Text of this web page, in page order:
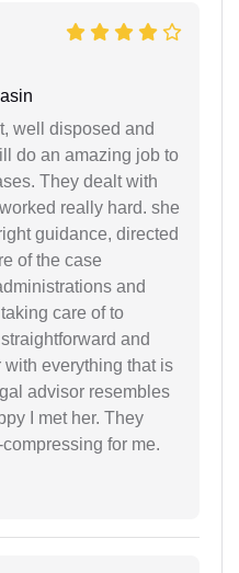
well disposed and
do an amazing job to
They dealt with
really hard. she
guidance, directed
of the case
and
care of to
and
with everything that is
advisor resembles
I met her. They
for me.